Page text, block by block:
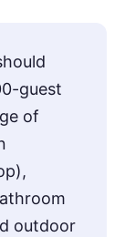
guest
of
outdoor